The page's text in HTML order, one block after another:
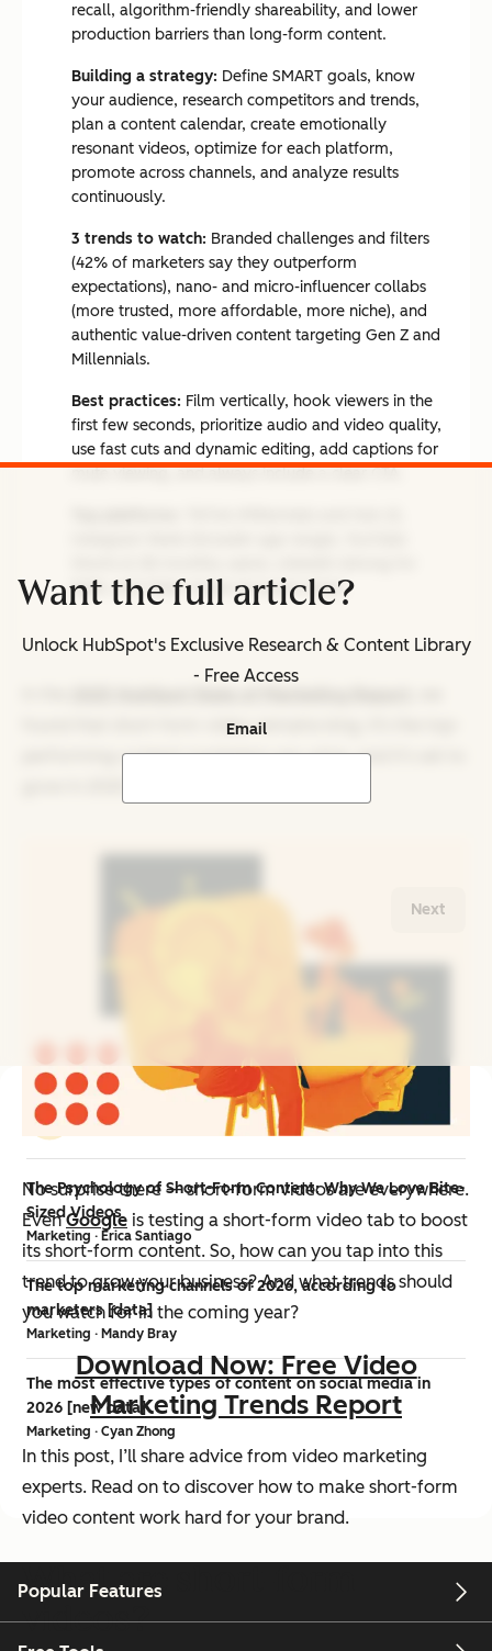
Related Reading
The Psychology of Short-Form Content: Why We Love Bite-
Sized Videos
Marketing · Erica Santiago
The top marketing channels of 2026, according to
marketers [data]
Marketing · Mandy Bray
The most effective types of content on social media in
2026 [new data]
Marketing · Cyan Zhong
recall, algorithm-friendly shareability, and lower
production barriers than long-form content.
Building a strategy: Define SMART goals, know
your audience, research competitors and trends,
plan a content calendar, create emotionally
resonant videos, optimize for each platform,
promote across channels, and analyze results
continuously.
3 trends to watch: Branded challenges and filters
(42% of marketers say they outperform
expectations), nano- and micro-influencer collabs
(more trusted, more affordable, more niche), and
authentic value-driven content targeting Gen Z and
Millennials.
Best practices: Film vertically, hook viewers in the
first few seconds, prioritize audio and video quality,
use fast cuts and dynamic editing, add captions for
mute viewing, and always include a clear CTA.
B2B), and Triller (music-forward niche).
found that short-form video remains king. It‘s the top-
performing content marketers are using, and it’s set to
No surprise there — short-form videos are everywhere.
EvenGoogle is testing a short-form video tab to boost
its short-form content. So, how can you tap into this
trend to grow your business? And what trends should
you watch for in the coming year?
Download Now: Free Video
Marketing Trends Report
In this post, I’ll share advice from video marketing
experts. Read on to discover how to make short-form
video content work hard for your brand.
What are short-form
videos?
Want the full article?
Unlock HubSpot's Exclusive Research & Content Library
- Free Access
Email
Next
Popular Features